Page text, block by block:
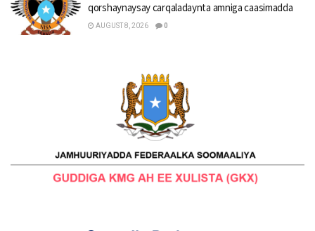
qorshaynaysay carqaladaynta amniga caasimadda
AUGUST 8, 2026 0